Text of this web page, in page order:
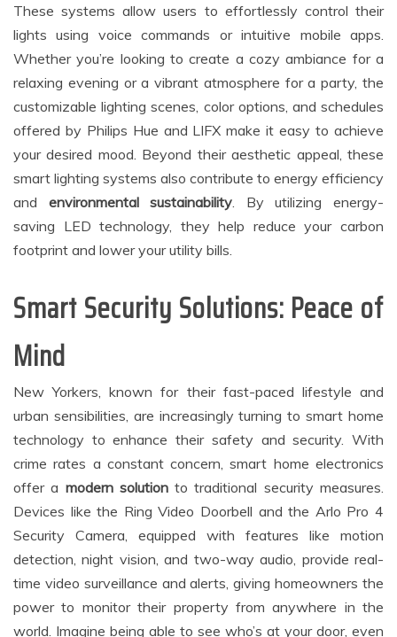
These systems allow users to effortlessly control their
lights using voice commands or intuitive mobile apps.
Whether you’re looking to create a cozy ambiance for a
relaxing evening or a vibrant atmosphere for a party, the
customizable lighting scenes, color options, and schedules
offered by Philips Hue and LIFX make it easy to achieve
your desired mood. Beyond their aesthetic appeal, these
smart lighting systems also contribute to energy efficiency
and environmental sustainability . By utilizing energy-
saving LED technology, they help reduce your carbon
footprint and lower your utility bills.
Smart Security Solutions: Peace of
Mind
New Yorkers, known for their fast-paced lifestyle and
urban sensibilities, are increasingly turning to smart home
technology to enhance their safety and security. With
crime rates a constant concern, smart home electronics
offer a modern solutionto traditional security measures.
Devices like the Ring Video Doorbell and the Arlo Pro 4
Security Camera, equipped with features like motion
detection, night vision, and two-way audio, provide real-
time video surveillance and alerts, giving homeowners the
power to monitor their property from anywhere in the
world. Imagine being able to see who’s at your door, even